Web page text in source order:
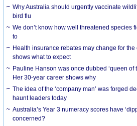
Why Australia should urgently vaccinate
bird flu
We don’t know how well threatened species
to
Health insurance rebates may change for
shows what to expect
Pauline Hanson was once dubbed ‘queen of
Her 30-year career shows why
The idea of the ‘company man’ was forged
haunt leaders today
Australia’s Year 3 numeracy scores have
concerned?